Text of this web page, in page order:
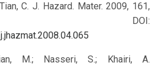
C. J. Hazard. Mater. 2009, 161,
1130.
DOI:
M.; Nasseri, S.; Khairi, A.